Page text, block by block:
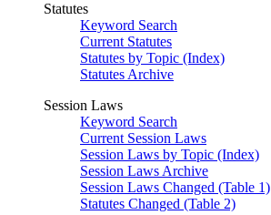
Statutes
Keyword Search
Current Statutes
Statutes by Topic (Index)
Statutes Archive
Session Laws
Keyword Search
Current Session Laws
Session Laws by Topic (Index)
Session Laws Archive
Session Laws Changed (Table 1)
Statutes Changed (Table 2)